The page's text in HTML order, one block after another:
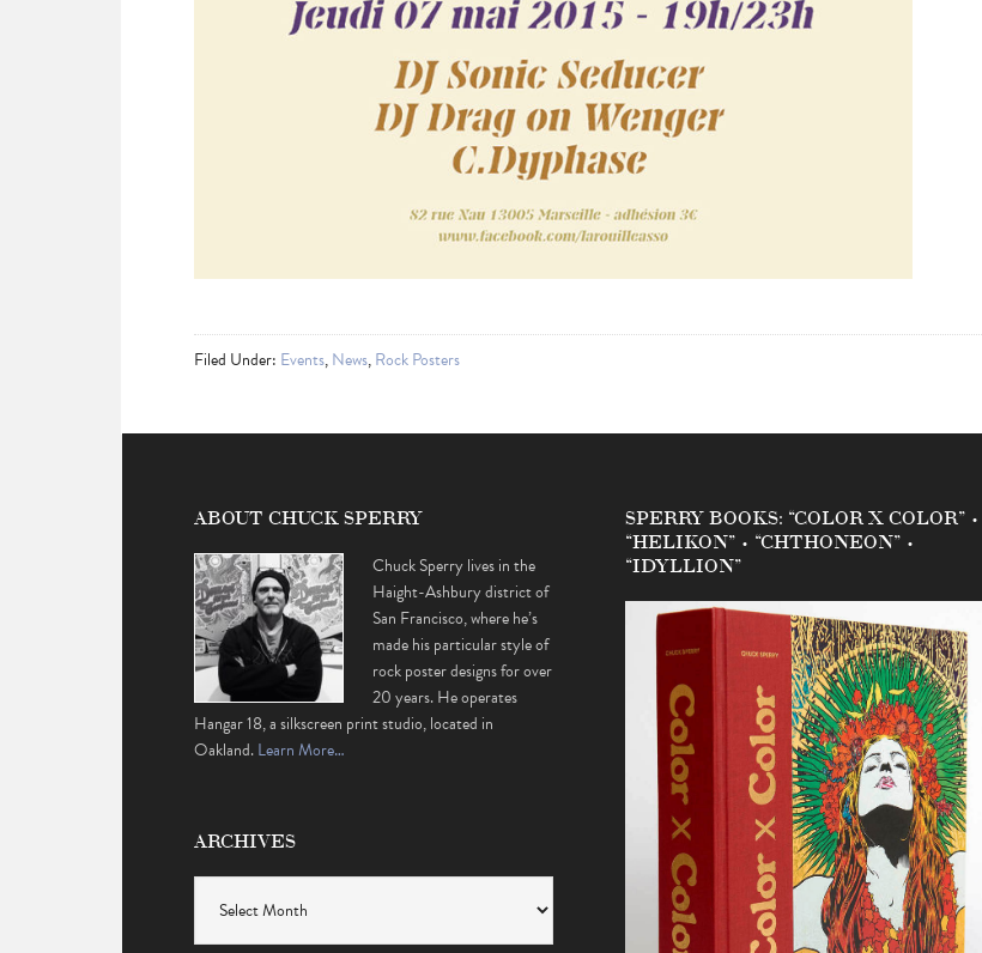
Filed Under: Events,News,Rock Posters
ABOUT CHUCK SPERRY
Chuck Sperry lives in the
Haight-Ashbury district of
San Francisco, where he’s
made his particular style of
rock poster designs for over
20 years. He operates
Hangar 18, a silkscreen print studio, located in
Oakland.Learn More…
ARCHIVES
SPERRY BOOKS: “COLOR X COLOR” •
“HELIKON” • “CHTHONEON” •
“IDYLLION”